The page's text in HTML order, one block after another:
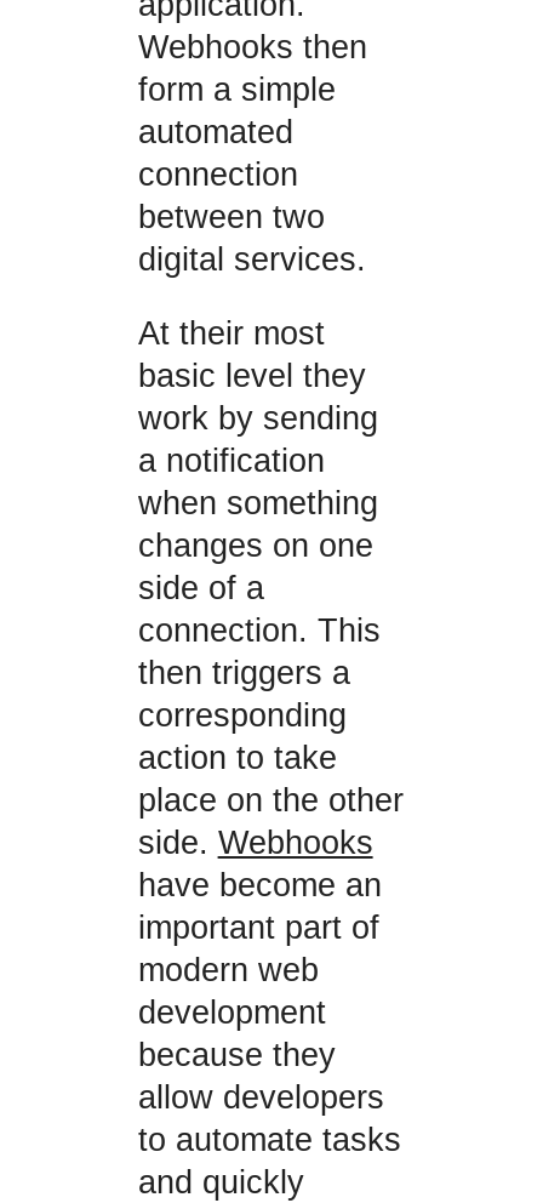
Webhooks then
form a simple
automated
connection
between two
digital services.
At their most
basic level they
work by sending
a notification
when something
changes on one
side of a
connection. This
then triggers a
corresponding
action to take
place on the other
side. Webhooks
have become an
important part of
modern web
development
because they
allow developers
to automate tasks
and quickly